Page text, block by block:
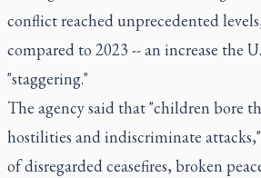
conflict reached unprecedented
compared to 2023 -- an increase the
"staggering."
The agency said that "children bore
hostilities and indiscriminate
of disregarded ceasefires, broken